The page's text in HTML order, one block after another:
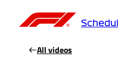
All videos